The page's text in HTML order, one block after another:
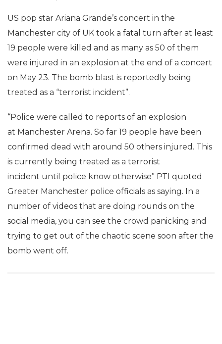
US pop star Ariana Grande’s concert in the
Manchester city of UK took a fatal turn after at least
19 people were killed and as many as 50 of them
were injured in an explosion at the end of a concert
on May 23. The bomb blast is reportedly being
treated as a “terrorist incident”.
“Police were called to reports of an explosion
at Manchester Arena. So far 19 people have been
confirmed dead with around 50 others injured. This
is currently being treated as a terrorist
incident until police know otherwise” PTI quoted
Greater Manchester police officials as saying. In a
number of videos that are doing rounds on the
social media, you can see the crowd panicking and
trying to get out of the chaotic scene soon after the
bomb went off.